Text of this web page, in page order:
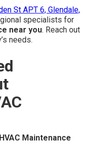
St APT 6, Glendale,
specialists for
near you. Reach out
needs.
Maintenance